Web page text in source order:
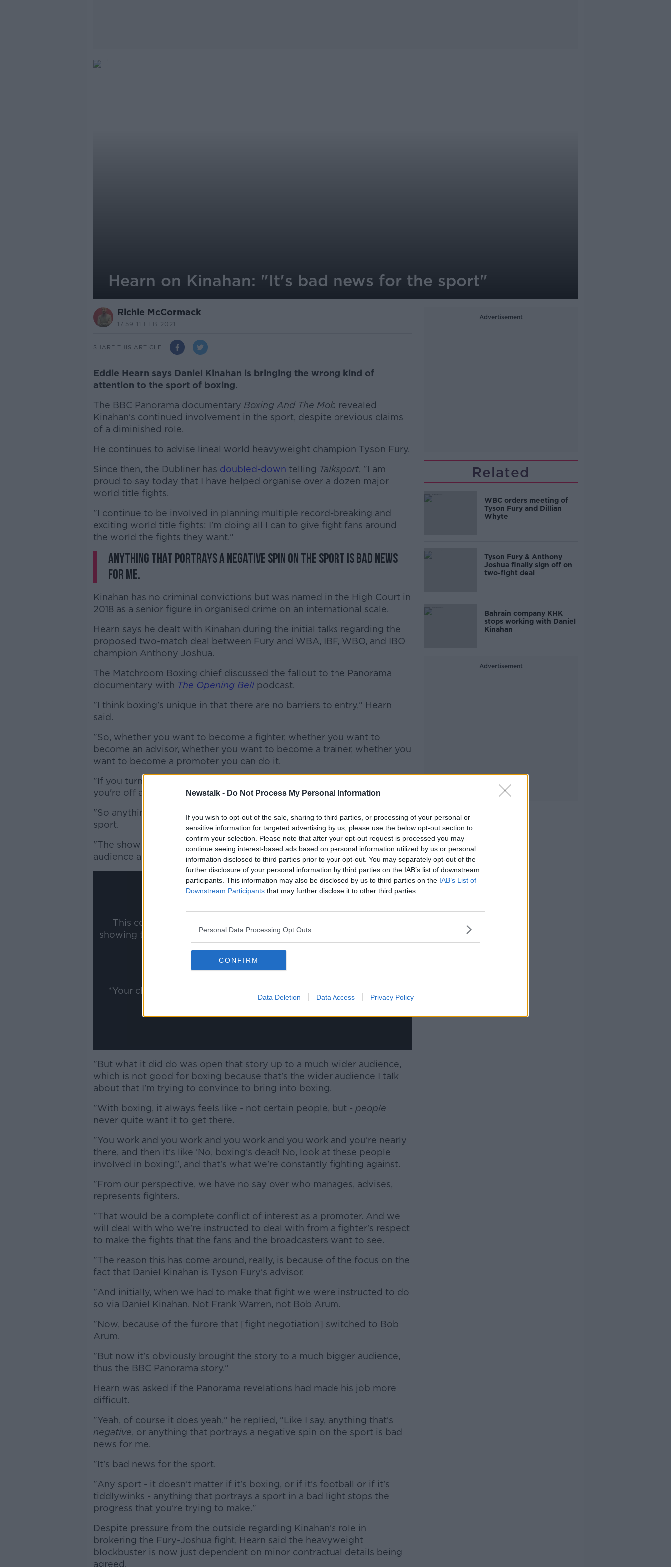
Newstalk - Do Not Process My Personal Information
If you wish to opt-out of the sale, sharing to third parties, or processing of your personal or
sensitive information for targeted advertising by us, please use the below opt-out section to
confirm your selection. Please note that after your opt-out request is processed you may
continue seeing interest-based ads based on personal information utilized by us or personal
information disclosed to third parties prior to your opt-out. You may separately opt-out of the
further disclosure of your personal information by third parties on the IAB’s list of downstream
participants. This information may also be disclosed by us to third parties on the IAB’s List of
Downstream Participants that may further disclose it to other third parties.
Personal Data Processing Opt Outs
CONFIRM
Data Deletion Data Access Privacy Policy
Hearn on Kinahan: "It's bad news for the sport"
Richie McCormack
17.59 11 FEB 2021
SHARE THIS ARTICLE
Eddie Hearn says Daniel Kinahan is bringing the wrong kind of
attention to the sport of boxing.
The BBC Panorama documentary Boxing And The Mob revealed
Kinahan's continued involvement in the sport, despite previous claims
of a diminished role.
He continues to advise lineal world heavyweight champion Tyson Fury.
Since then, the Dubliner has doubled-down telling Talksport, "I am
proud to say today that I have helped organise over a dozen major
world title fights.
#AD
Learn more
"I continue to be involved in planning multiple record-breaking and
exciting world title fights: I’m doing all I can to give fight fans around
the world the fights they want."
Anything that portrays a negative spin on the sport is bad news
for me.
Kinahan has no criminal convictions but was named in the High Court in
2018 as a senior figure in organised crime on an international scale.
Hearn says he dealt with Kinahan during the initial talks regarding the
proposed two-match deal between Fury and WBA, IBF, WBO, and IBO
champion Anthony Joshua.
The Matchroom Boxing chief discussed the fallout to the Panorama
documentary with The Opening Bellpodcast.
"I think boxing's unique in that there are no barriers to entry," Hearn
said.
"So, whether you want to become a fighter, whether you want to
become an advisor, whether you want to become a trainer, whether you
want to become a promoter you can do it.
"If you turned around today and said, 'I want to start advising fighters',
you're off and running.
"So anything that represents boxing in a bad light is never good for the
sport.
"The show we saw the other night didn't tell the hardcore boxing
audience anything different - because that story's been told.
This content is hosted by a third party (www.youtube.com). By
showing the external content you accept theterms and conditions
www.youtube.com.
Show external content*
*Your choice will be saved in a cookie managed by newstalk.com
"But what it did do was open that story up to a much wider audience,
which is not good for boxing because that's the wider audience I talk
about that I'm trying to convince to bring into boxing.
"With boxing, it always feels like - not certain people, but - people
never quite want it to get there.
"You work and you work and you work and you work and you're nearly
there, and then it's like 'No, boxing's dead! No, look at these people
involved in boxing!', and that's what we're constantly fighting against.
"From our perspective, we have no say over who manages, advises,
represents fighters.
"That would be a complete conflict of interest as a promoter. And we
will deal with who we're instructed to deal with from a fighter's respect
to make the fights that the fans and the broadcasters want to see.
"The reason this has come around, really, is because of the focus on the
fact that Daniel Kinahan is Tyson Fury's advisor.
"And initially, when we had to make that fight we were instructed to do
so via Daniel Kinahan. Not Frank Warren, not Bob Arum.
"Now, because of the furore that [fight negotiation] switched to Bob
Arum.
"But now it's obviously brought the story to a much bigger audience,
thus the BBC Panorama story."
Hearn was asked if the Panorama revelations had made his job more
difficult.
"Yeah, of course it does yeah," he replied, "Like I say, anything that's
negative, or anything that portrays a negative spin on the sport is bad
news for me.
"It's bad news for the sport.
"Any sport - it doesn't matter if it's boxing, or if it's football or if it's
tiddlywinks - anything that portrays a sport in a bad light stops the
progress that you're trying to make."
Despite pressure from the outside regarding Kinahan's role in
brokering the Fury-Joshua fight, Hearn said the heavyweight
blockbuster is now just dependent on minor contractual details being
agreed.
Advertisement
Related
WBC orders meeting of
Tyson Fury and Dillian
Whyte
Tyson Fury & Anthony
Joshua finally sign off on
two-fight deal
Bahrain company KHK
stops working with Daniel
Kinahan
Advertisement